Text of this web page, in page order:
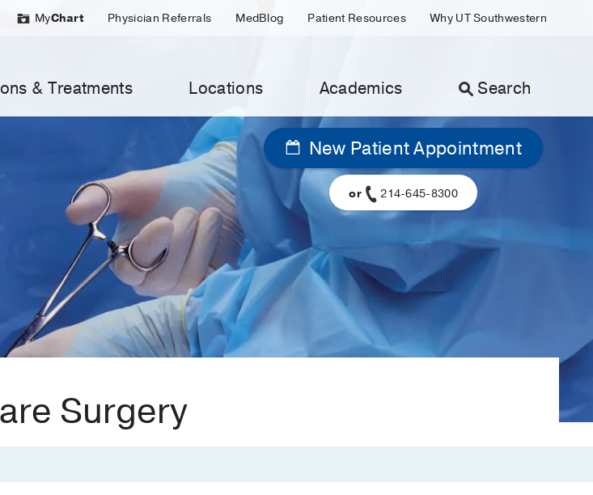
MyChart Physician Referrals MedBlog Patient Resources Why UT Southwestern
& Treatments Locations Academics Search
New Patient Appointment
or 214-645-8300
Surgery